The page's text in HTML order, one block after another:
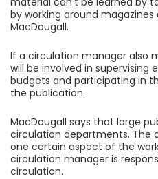
by working around
MacDougall.
If a circulation manager also
will be involved in supervising
budgets and participating in
the publication.
MacDougall says that large
circulation departments. The
one certain aspect of the
circulation manager is
circulation.